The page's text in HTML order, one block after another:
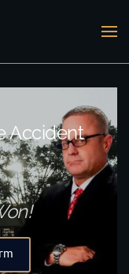
Accident